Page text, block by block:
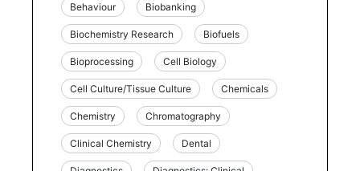
Behaviour Biobanking
Biochemistry Research Biofuels
Bioprocessing Cell Biology
Cell Culture/Tissue Culture Chemicals
Chemistry Chromatography
Clinical Chemistry Dental